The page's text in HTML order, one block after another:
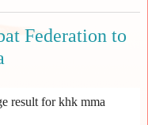
Federation to